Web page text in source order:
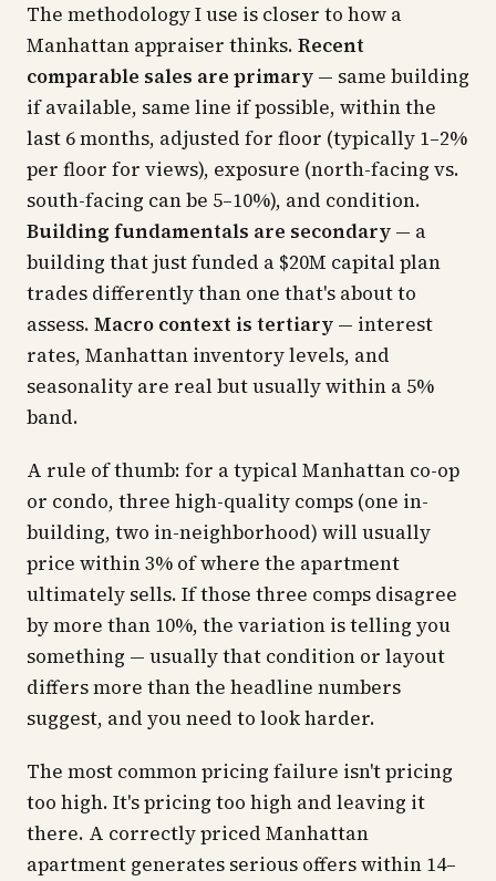
The methodology I use is closer to how a
Manhattan appraiser thinks. Recent
comparable sales are primary — same building
if available, same line if possible, within the
last 6 months, adjusted for floor (typically 1–2%
per floor for views), exposure (north-facing vs.
south-facing can be 5–10%), and condition.
Building fundamentals are secondary — a
building that just funded a $20M capital plan
trades differently than one that's about to
assess. Macro context is tertiary — interest
rates, Manhattan inventory levels, and
seasonality are real but usually within a 5%
band.
A rule of thumb: for a typical Manhattan co-op
or condo, three high-quality comps (one in-
building, two in-neighborhood) will usually
price within 3% of where the apartment
ultimately sells. If those three comps disagree
by more than 10%, the variation is telling you
something — usually that condition or layout
differs more than the headline numbers
suggest, and you need to look harder.
The most common pricing failure isn't pricing
too high. It's pricing too high and leaving it
there. A correctly priced Manhattan
apartment generates serious offers within 14–